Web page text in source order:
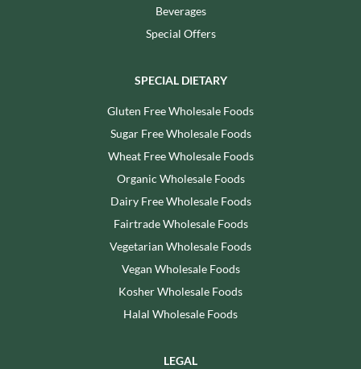
Beverages
Special Offers
SPECIAL DIETARY
Gluten Free Wholesale Foods
Sugar Free Wholesale Foods
Wheat Free Wholesale Foods
Organic Wholesale Foods
Dairy Free Wholesale Foods
Fairtrade Wholesale Foods
Vegetarian Wholesale Foods
Vegan Wholesale Foods
Kosher Wholesale Foods
Halal Wholesale Foods
LEGAL